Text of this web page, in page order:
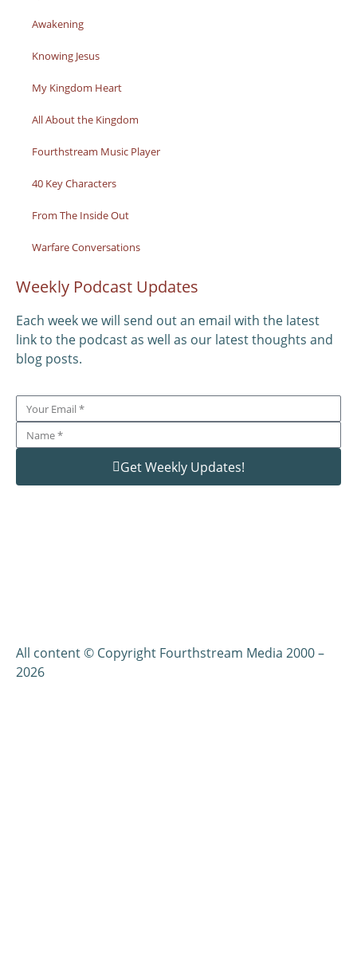
Awakening
Knowing Jesus
My Kingdom Heart
All About the Kingdom
Fourthstream Music Player
40 Key Characters
From The Inside Out
Warfare Conversations
Weekly Podcast Updates
Each week we will send out an email with the latest
link to the podcast as well as our latest thoughts and
blog posts.
Get Weekly Updates!
All content © Copyright Fourthstream Media 2000 –
2026